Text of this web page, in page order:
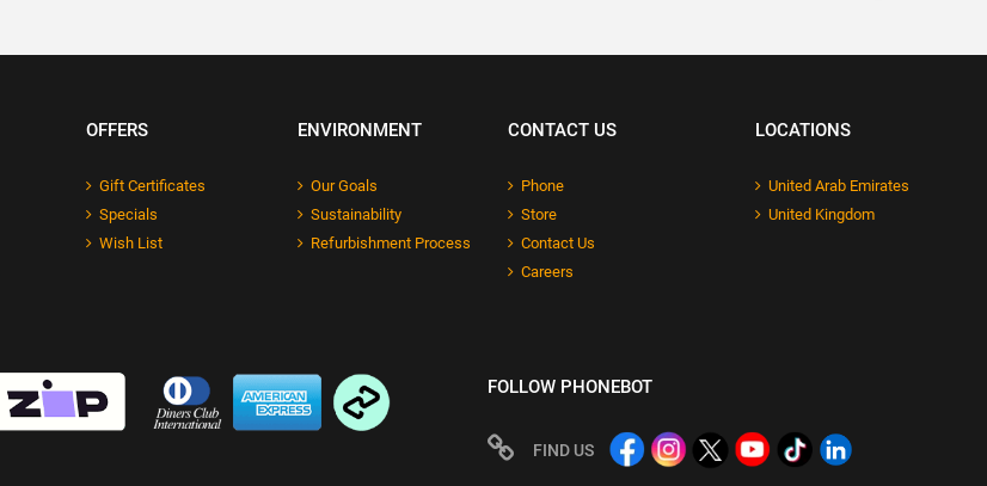
OFFERS
Gift Certificates
Specials
Wish List
ENVIRONMENT
Our Goals
Sustainability
Refurbishment Process
CONTACT US
Phone
Store
Contact Us
Careers
LOCATIONS
United Arab Emirates
United Kingdom
FOLLOW PHONEBOT
FIND US